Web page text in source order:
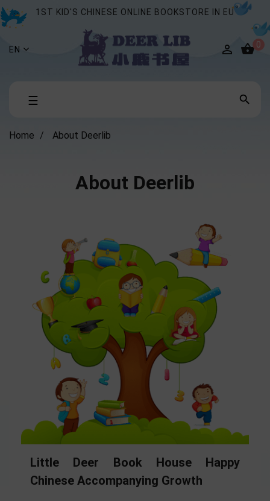
1ST KID'S CHINESE ONLINE BOOKSTORE IN EU
EN  0
Toggle
☰ 
Home About Deerlib
About Deerlib
Little Deer Book House Happy
Chinese Accompanying Growth